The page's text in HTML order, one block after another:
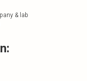
& lab